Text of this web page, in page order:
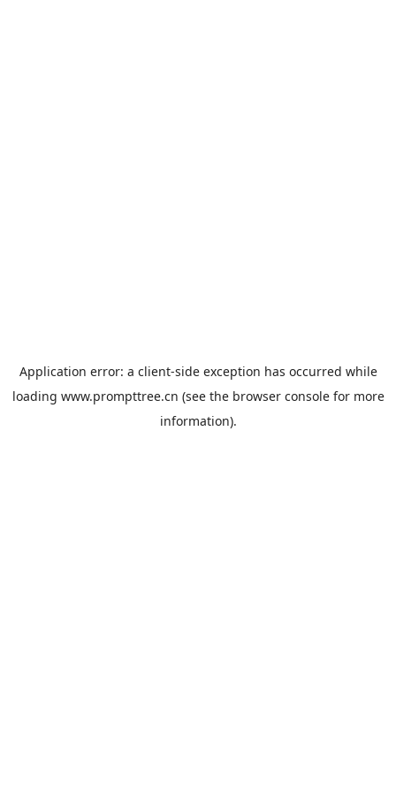
Application error: a client-side exception has occurred while
loading www.prompttree.cn (see the browser consolefor more
information).